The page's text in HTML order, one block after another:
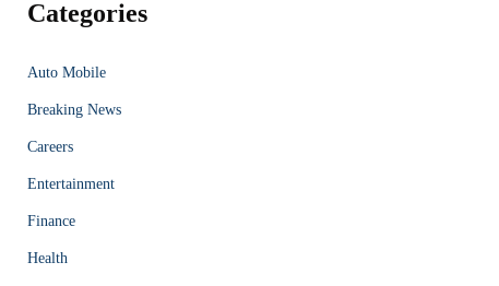
Categories
Auto Mobile
Breaking News
Careers
Entertainment
Finance
Health